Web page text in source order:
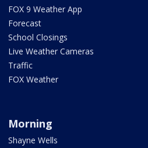
FOX 9 Weather App
Forecast
School Closings
Live Weather Cameras
Traffic
FOX Weather
Morning
Shayne Wells